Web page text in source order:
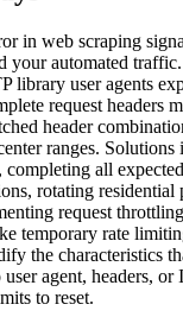
in web scraping
your automated
library user agents
request headers
header
ranges.
completing all
rotating residential
request
temporary rate
the characteristics
agent, headers, or
to reset.